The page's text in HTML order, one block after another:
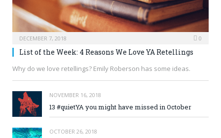
DECEMBER 7, 2018 0
List of the Week: 4 Reasons We Love YA Retellings
Why do we love retellings? Emily Roberson has some ideas.
NOVEMBER 16, 2018
13 #quietYA you might have missed in October
OCTOBER 26, 2018